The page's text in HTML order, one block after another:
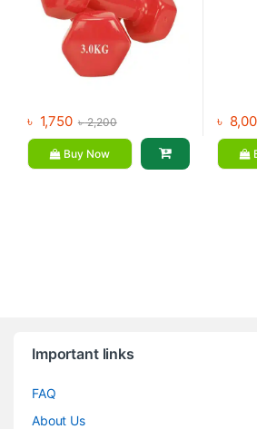
৳ 1,750 ৳2,200
Buy Now
৳
Important links
FAQ
About Us